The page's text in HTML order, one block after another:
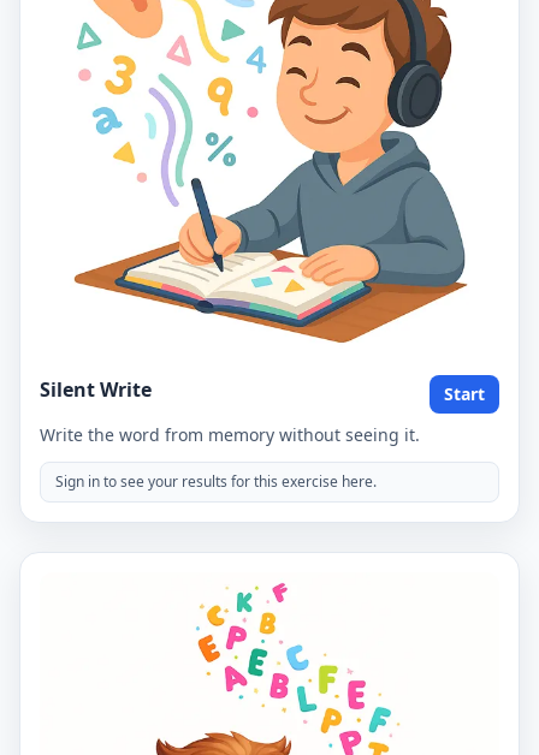
Silent Write
Start
Write the word from memory without seeing it.
Sign in to see your results for this exercise here.